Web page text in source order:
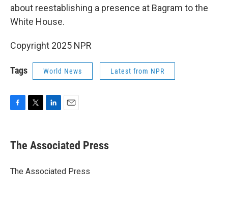
about reestablishing a presence at Bagram to the
White House.
Copyright 2025 NPR
Tags World News Latest from NPR
e
b
o
t
r
k
e
I
i
l
The Associated Press
The Associated Press